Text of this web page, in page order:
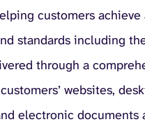
customers
standards including the
through a
websites,
electronic documents